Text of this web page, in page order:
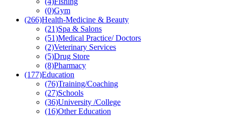
(0)Gym
(266)Health-Medicine & Beauty
(21)Spa & Salons
(51)Medical Practice/ Doctors
(2)Veterinary Services
(5)Drug Store
(8)Pharmacy
(177)Education
(76)Training/Coaching
(27)Schools
(36)University /College
(16)Other Education